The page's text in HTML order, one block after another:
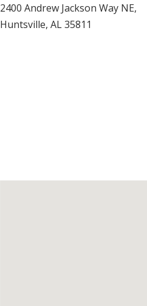
2400 Andrew Jackson Way NE,
Huntsville, AL 35811